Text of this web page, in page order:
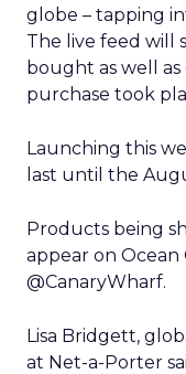
globe – tapping
The live feed will
bought as well
purchase took
Launching this
last until the
Products being
appear on Ocean
@CanaryWharf.
Lisa Bridgett,
at Net-a-Porter